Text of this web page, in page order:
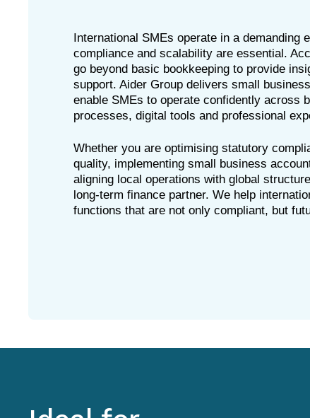
International SMEs operate in a demanding
compliance and scalability are essential.
go beyond basic bookkeeping to provide
support. Aider Group delivers small
enable SMEs to operate confidently across
processes, digital tools and professional
Whether you are optimising statutory
quality, implementing small business
aligning local operations with global
long-term finance partner. We help